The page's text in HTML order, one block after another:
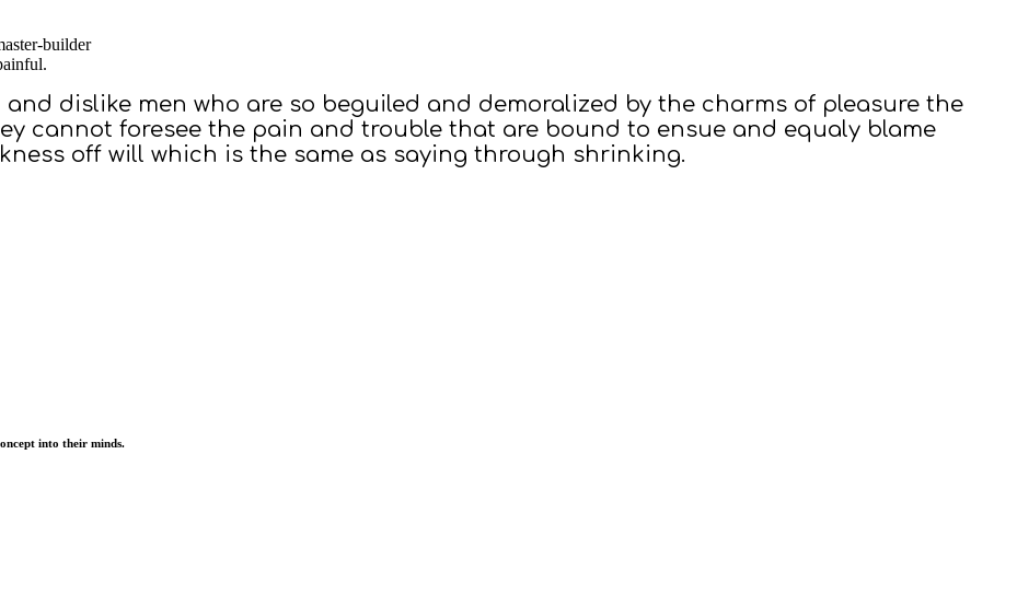
builder
dislike men who are so beguiled and demoralized by the charms of pleasure the
cannot foresee the pain and trouble that are bound to ensue and equaly blame
off will which is the same as saying through shrinking.
into their minds.